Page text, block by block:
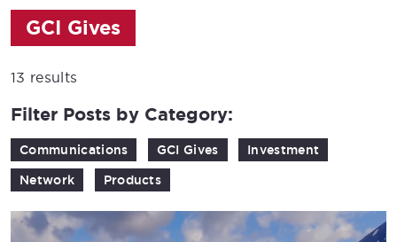
GCI Gives
13 results
Filter Posts by Category:
Communications GCI Gives
Investment
Network
Products